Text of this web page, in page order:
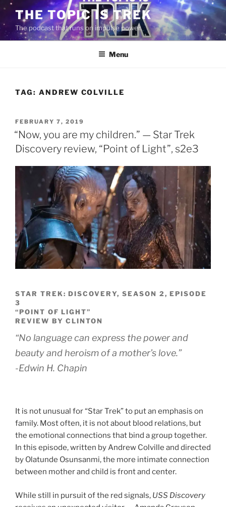
Skip
content
THE TOPIC IS TREK
The podcast that runs on impulse power.
Menu
TAG: ANDREW COLVILLE
POSTED
ON
FEBRUARY 7, 2019
“Now, you are my children.” — Star Trek
Discovery review, “Point of Light”, s2e3
STAR TREK: DISCOVERY, SEASON 2, EPISODE
3
“POINT OF LIGHT”
REVIEW BY CLINTON
“No language can express the power and
beauty and heroism of a mother’s love.”
-Edwin H. Chapin
It is not unusual for “Star Trek” to put an emphasis on
family. Most often, it is not about blood relations, but
the emotional connections that bind a group together.
In this episode, written by Andrew Colville and directed
by Olatunde Osunsanmi, the more intimate connection
between mother and child is front and center.
While still in pursuit of the red signals, USS Discovery